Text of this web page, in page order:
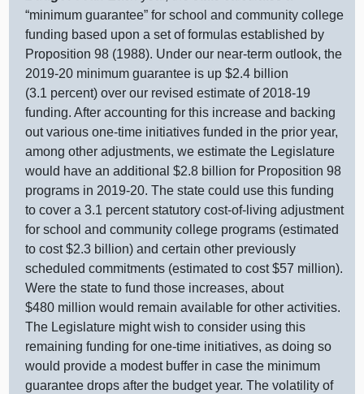
“minimum guarantee” for school and community college
funding based upon a set of formulas established by
Proposition 98 (1988). Under our near‑term outlook, the
2019‑20 minimum guarantee is up $2.4 billion
(3.1 percent) over our revised estimate of 2018‑19
funding. After accounting for this increase and backing
out various one‑time initiatives funded in the prior year,
among other adjustments, we estimate the Legislature
would have an additional $2.8 billion for Proposition98
programs in 2019‑20. The state could use this funding
to cover a 3.1 percent statutory cost‑of‑living adjustment
for school and community college programs (estimated
to cost $2.3 billion) and certain other previously
scheduled commitments (estimated to cost $57 million).
Were the state to fund those increases, about
$480 million would remain available for other activities.
The Legislature might wish to consider using this
remaining funding for one‑time initiatives, as doing so
would provide a modest buffer in case the minimum
guarantee drops after the budget year. The volatility of